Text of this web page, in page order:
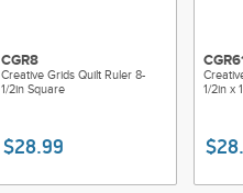
CGR8
Creative Grids Quilt Ruler 8-
1/2in Square
$28.99
1/2in x